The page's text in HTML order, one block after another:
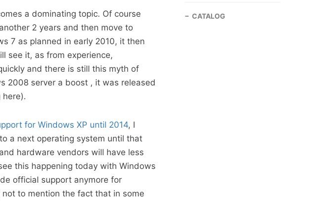
a dominating topic. Of course
2 years and then move to
7 as planned in early 2010, it then
see it, as from experience,
and there is still this myth of
2008 server a boost , it was released
here).
for Windows XP until 2014, I
a next operating system until that
hardware vendors will have less
this happening today with Windows
official support anymore for
to mention the fact that in some
CATALOG